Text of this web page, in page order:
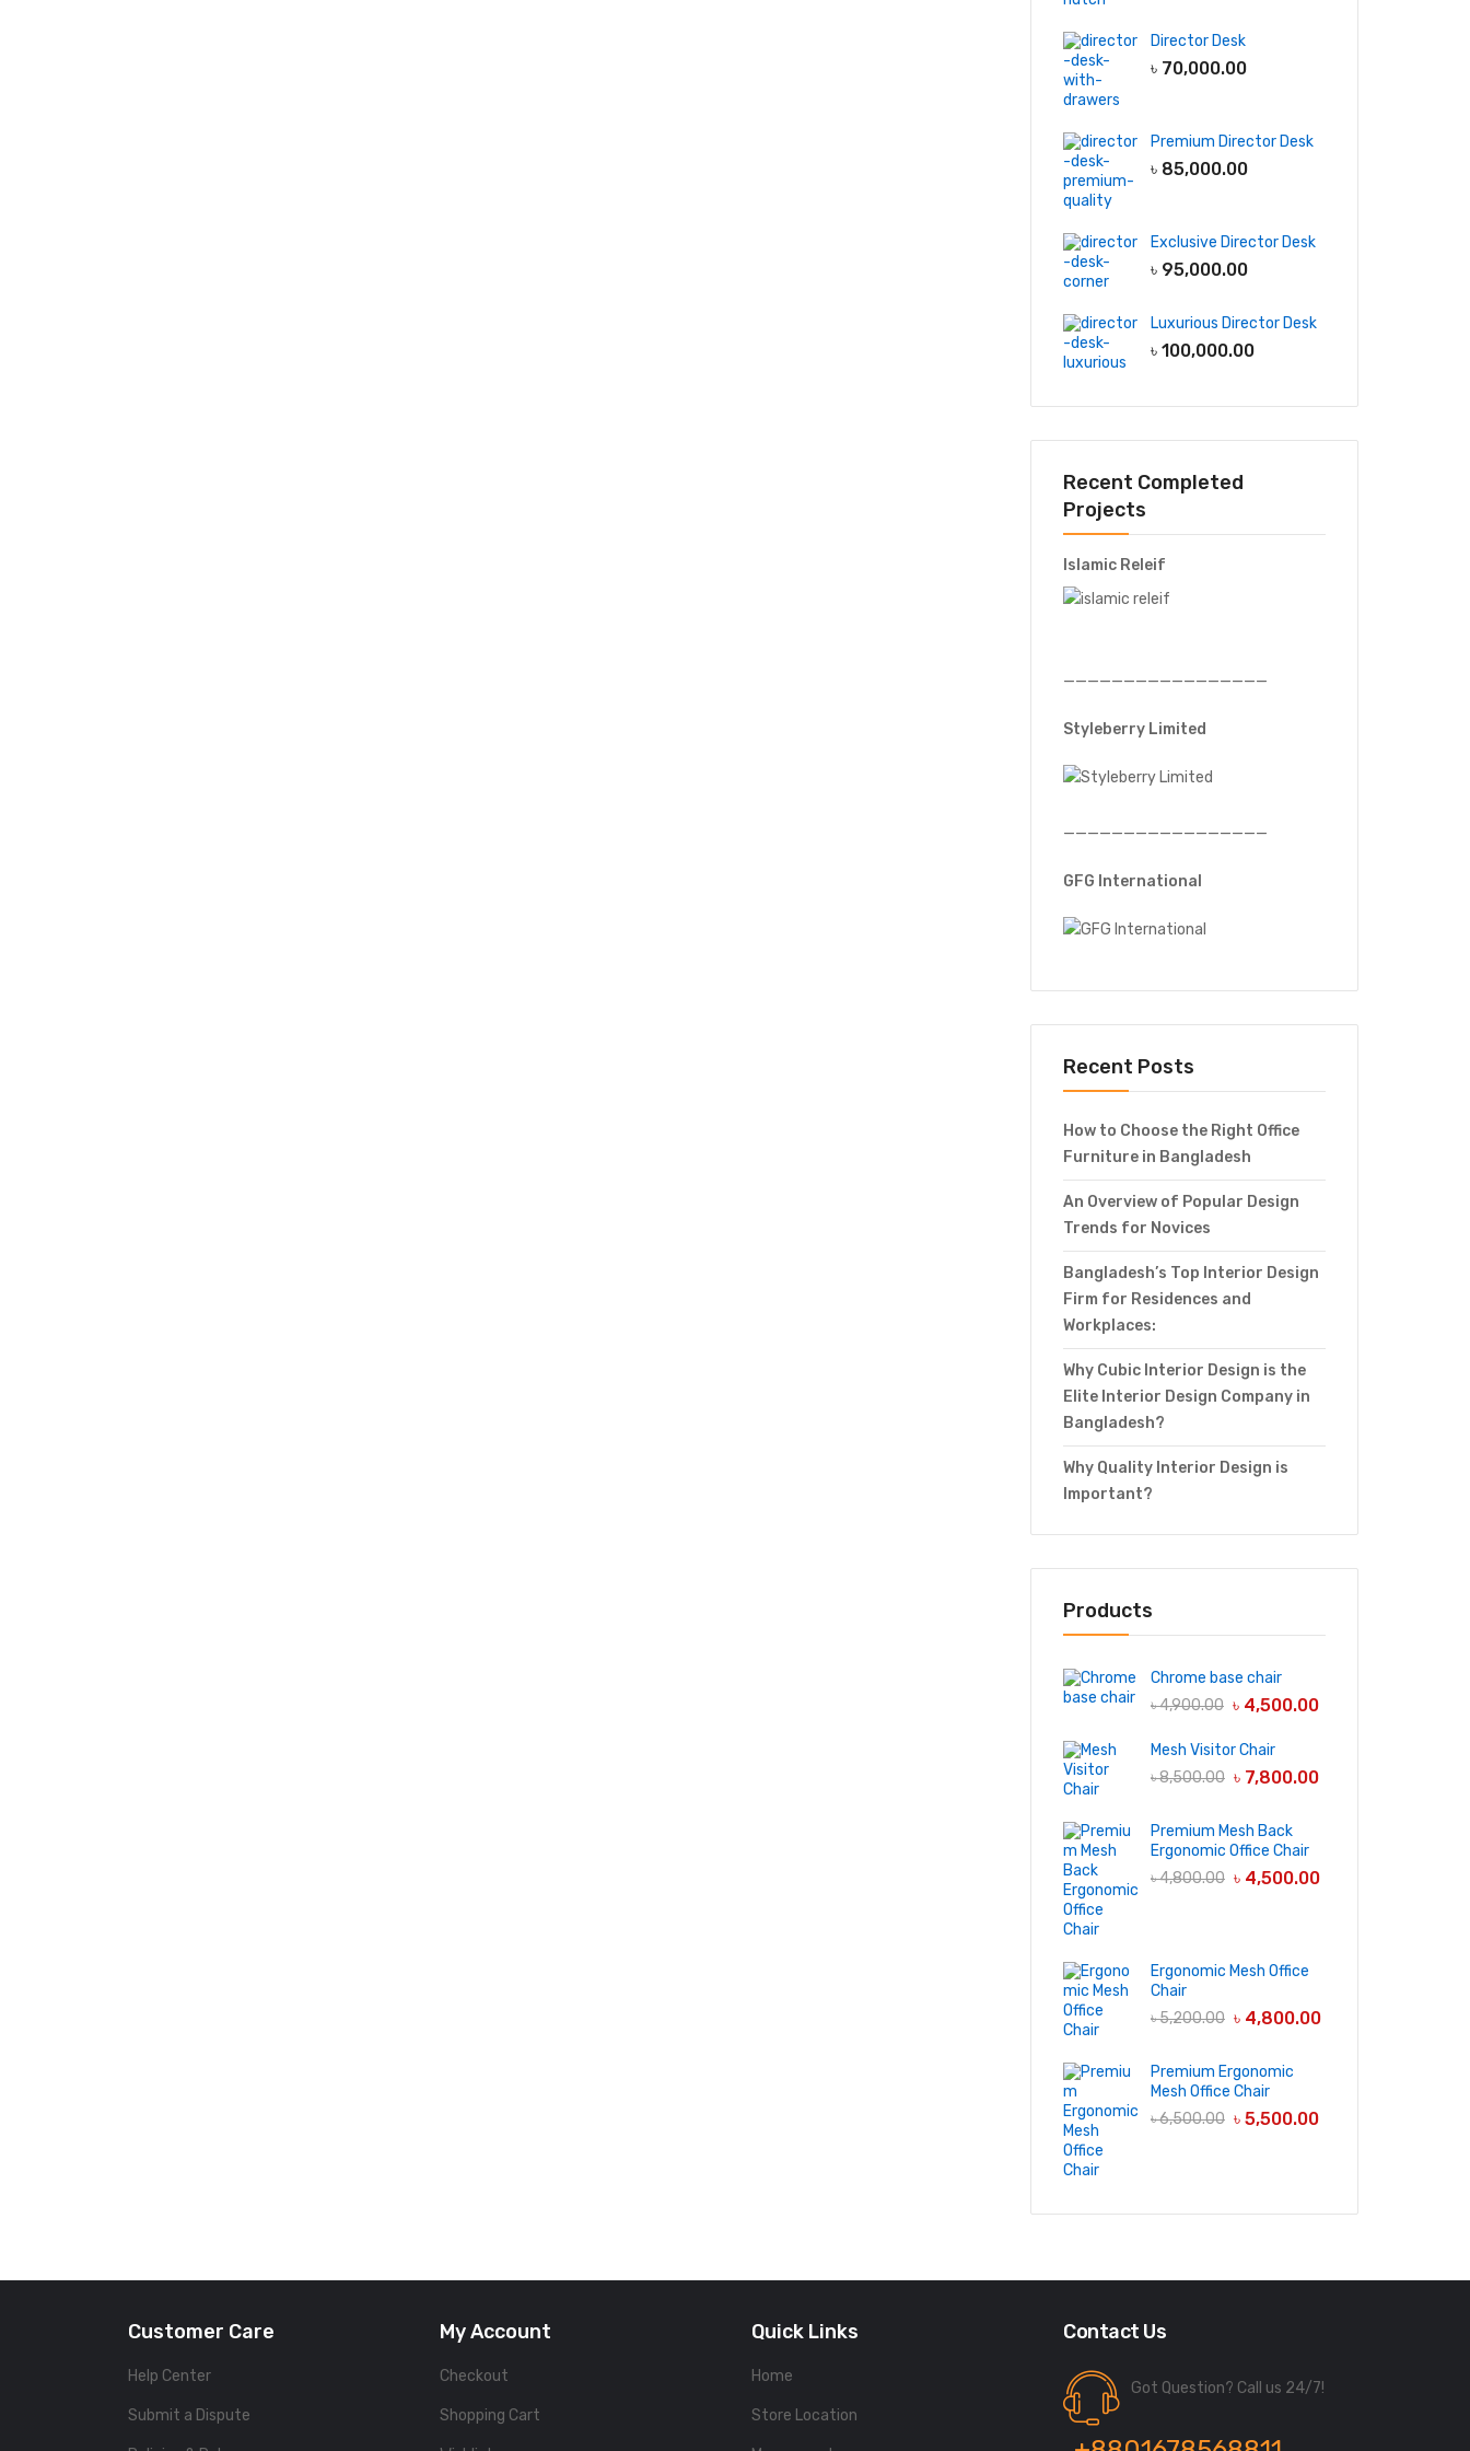
Director Desk
৳ 70,000.00
Premium Director Desk
৳ 85,000.00
Exclusive Director Desk
৳ 95,000.00
Luxurious Director Desk
৳ 100,000.00
Recent Completed
Projects
Islamic Releif
—————————————————
Styleberry Limited
—————————————————
GFG International
Recent Posts
How to Choose the Right Office
Furniture in Bangladesh
An Overview of Popular Design
Trends for Novices
Bangladesh’s Top Interior Design
Firm for Residences and
Workplaces:
Why Cubic Interior Design is the
Elite Interior Design Company in
Bangladesh?
Why Quality Interior Design is
Important?
Products
Chrome base chair
৳4,900.00 ৳ 4,500.00
Mesh Visitor Chair
৳8,500.00 ৳ 7,800.00
Premium Mesh Back
Ergonomic Office Chair
৳4,800.00 ৳ 4,500.00
Ergonomic Mesh Office
Chair
৳5,200.00 ৳ 4,800.00
Premium Ergonomic
Mesh Office Chair
৳6,500.00 ৳ 5,500.00
Customer Care
Help Center
Submit a Dispute
My Account
Checkout
Shopping Cart
Quick Links
Home
Store Location
Contact Us
Got Question? Call us 24/7!